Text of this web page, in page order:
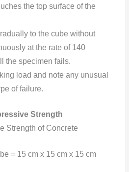
the top surface of the
to the cube without
at the rate of 140
the specimen fails.
load and note any unusual
of failure.
Strength
Strength of Concrete
= 15 cm x 15 cm x 15 cm